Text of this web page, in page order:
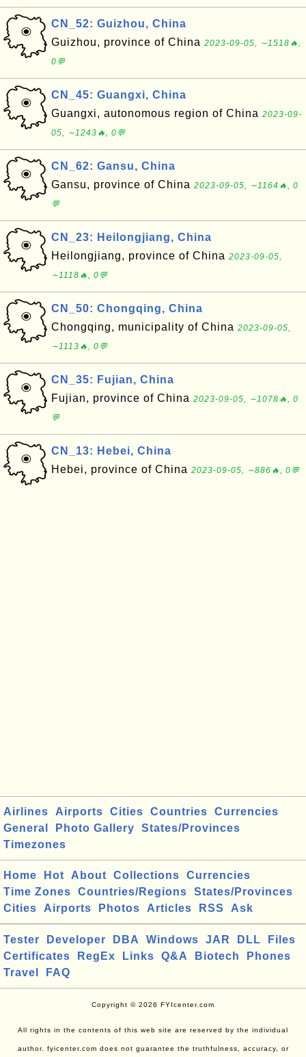
CN_52: Guizhou, China
Guizhou, province of China 2023-09-05, ∼1518🔥,
0💬
CN_45: Guangxi, China
Guangxi, autonomous region of China 2023-09-
05, ∼1243🔥, 0💬
CN_62: Gansu, China
Gansu, province of China 2023-09-05, ∼1164🔥, 0
💬
CN_23: Heilongjiang, China
Heilongjiang, province of China 2023-09-05,
∼1118🔥, 0💬
CN_50: Chongqing, China
Chongqing, municipality of China 2023-09-05,
∼1113🔥, 0💬
CN_35: Fujian, China
Fujian, province of China 2023-09-05, ∼1078🔥, 0
💬
CN_13: Hebei, China
Hebei, province of China 2023-09-05, ∼886🔥, 0💬
Airlines Airports Cities Countries
Currencies
General
Photo Gallery
States/Provinces
Timezones
Home Hot About Collections
Currencies
Time Zones
Countries/Regions
States/Provinces
Cities
Airports Photos Articles RSS Ask
Tester Developer DBA Windows JAR DLL
Files
Certificates
RegEx Links Q&A Biotech
Phones
Travel
FAQ
Copyright © 2026 FYIcenter.com
All rights in the contents of this web site are reserved by the individual
author. fyicenter.com does not guarantee the truthfulness, accuracy, or